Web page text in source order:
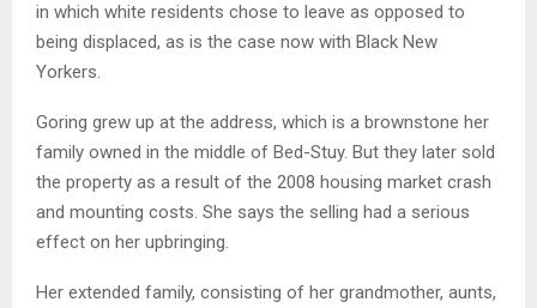
in which white residents chose to leave as opposed to
being displaced, as is the case now with Black New
Yorkers.
Goring grew up at the address, which is a brownstone her
family owned in the middle of Bed-Stuy. But they later sold
the property as a result of the 2008 housing market crash
and mounting costs. She says the selling had a serious
effect on her upbringing.
Her extended family, consisting of her grandmother, aunts,